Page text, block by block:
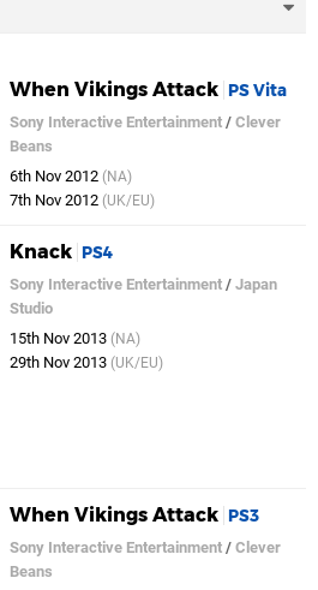
When Vikings Attack PS Vita
Sony Interactive Entertainment /Clever
Beans
6th Nov 2012 (NA)
7th Nov 2012 (UK/EU)
Knack PS4
Sony Interactive Entertainment /Japan
Studio
15th Nov 2013 (NA)
29th Nov 2013 (UK/EU)
When Vikings Attack PS3
Sony Interactive Entertainment /Clever
Beans